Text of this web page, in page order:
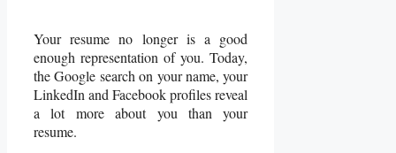
Your resume no longer is a good
enough representation of you. Today,
the Google search on your name, your
LinkedIn and Facebookprofiles reveal
a lot more about you than your
resume.